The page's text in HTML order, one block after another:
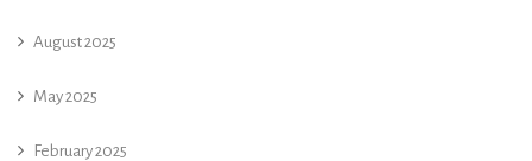
August 2025
May 2025
February 2025